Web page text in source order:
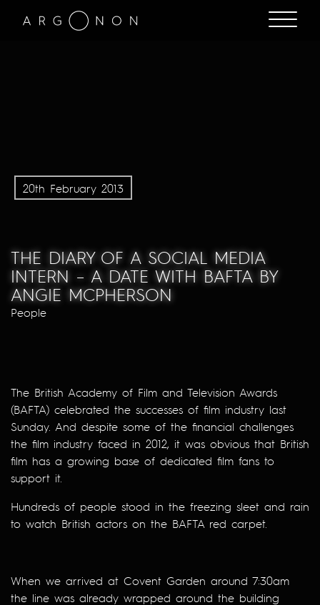
20th February 2013
THE DIARY OF A SOCIAL MEDIA
INTERN – A DATE WITH BAFTA BY
ANGIE MCPHERSON
People
The British Academy of Film and Television Awards
(BAFTA) celebrated the successes of film industry last
Sunday. And despite some of the financial challenges
the film industry faced in 2012, it was obvious that British
film has a growing base of dedicated film fans to
support it.
Hundreds of people stood in the freezing sleet and rain
to watch British actors on the BAFTA red carpet.
When we arrived at Covent Garden around 7:30am
the line was already wrapped around the building